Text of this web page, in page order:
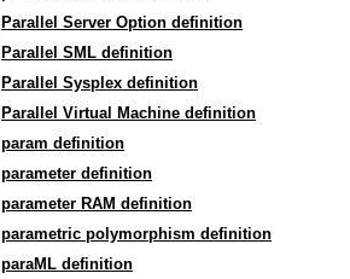
Parallel Server Option definition
Parallel SML definition
Parallel Sysplex definition
Parallel Virtual Machine definition
param definition
parameter definition
parameter RAM definition
parametric polymorphism definition
paraML definition